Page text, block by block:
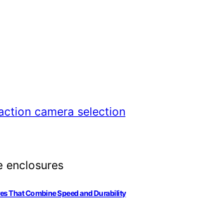
That Combine Speed and Durability